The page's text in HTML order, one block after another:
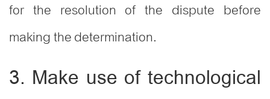
for the resolution of the dispute before
making the determination.
3. Make use of technological